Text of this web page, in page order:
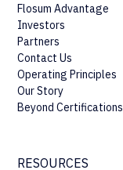
Flosum Advantage
Investors
Partners
Contact Us
Operating Principles
Our Story
Beyond Certifications
RESOURCES